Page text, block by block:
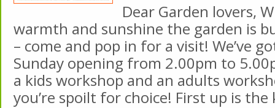
Dear Garden lovers,
warmth and sunshine the garden is
– come and pop in for a visit! We’ve
Sunday opening from 2.00pm to
a kids workshop and an adults
you’re spoilt for choice! First up is the